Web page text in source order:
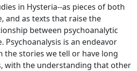
in Hysteria--as pieces of both
and as texts that raise the
between psychoanalytic
is an endeavor
stories we tell or have long
with the understanding that other